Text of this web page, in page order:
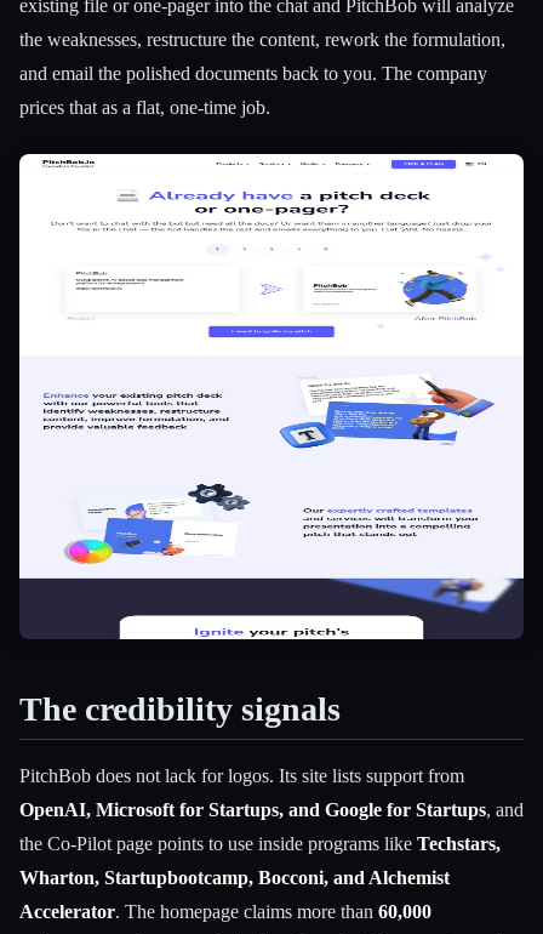
existing file or one-pager into the chat and PitchBob will analyze
the weaknesses, restructure the content, rework the formulation,
and email the polished documents back to you. The company
prices that as a flat, one-time job.
The credibility signals
PitchBob does not lack for logos. Its site lists support from
OpenAI, Microsoft for Startups, and Google for Startups, and
the Co-Pilot page points to use inside programs like Techstars,
Wharton, Startupbootcamp, Bocconi, and Alchemist
Accelerator. The homepage claims more than 60,000